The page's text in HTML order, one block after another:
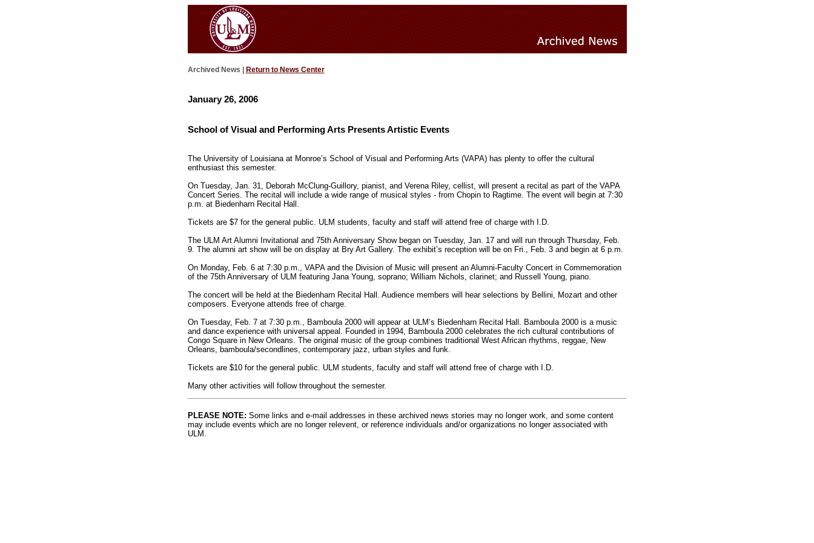
Archived News | Return to News Center
January 26, 2006
School of Visual and Performing Arts Presents Artistic Events
The University of Louisiana at Monroe’s School of Visual and Performing Arts (VAPA) has plenty to offer the cultural
enthusiast this semester.
On Tuesday, Jan. 31, Deborah McClung-Guillory, pianist, and Verena Riley, cellist, will present a recital as part of the VAPA
Concert Series. The recital will include a wide range of musical styles - from Chopin to Ragtime. The event will begin at 7:30
p.m. at Biedenharn Recital Hall.
Tickets are $7 for the general public. ULM students, faculty and staff will attend free of charge with I.D.
The ULM Art Alumni Invitational and 75th Anniversary Show began on Tuesday, Jan. 17 and will run through Thursday, Feb.
9. The alumni art show will be on display at Bry Art Gallery. The exhibit’s reception will be on Fri., Feb. 3 and begin at 6 p.m.
On Monday, Feb. 6 at 7:30 p.m., VAPA and the Division of Music will present an Alumni-Faculty Concert in Commemoration
of the 75th Anniversary of ULM featuring Jana Young, soprano; William Nichols, clarinet; and Russell Young, piano.
The concert will be held at the Biedenharn Recital Hall. Audience members will hear selections by Bellini, Mozart and other
composers. Everyone attends free of charge.
On Tuesday, Feb. 7 at 7:30 p.m., Bamboula 2000 will appear at ULM’s Biedenharn Recital Hall. Bamboula 2000 is a music
and dance experience with universal appeal. Founded in 1994, Bamboula 2000 celebrates the rich cultural contributions of
Congo Square in New Orleans. The original music of the group combines traditional West African rhythms, reggae, New
Orleans, bamboula/secondlines, contemporary jazz, urban styles and funk.
Tickets are $10 for the general public. ULM students, faculty and staff will attend free of charge with I.D.
Many other activities will follow throughout the semester.
PLEASE NOTE: Some links and e-mail addresses in these archived news stories may no longer work, and some content
may include events which are no longer relevent, or reference individuals and/or organizations no longer associated with
ULM.